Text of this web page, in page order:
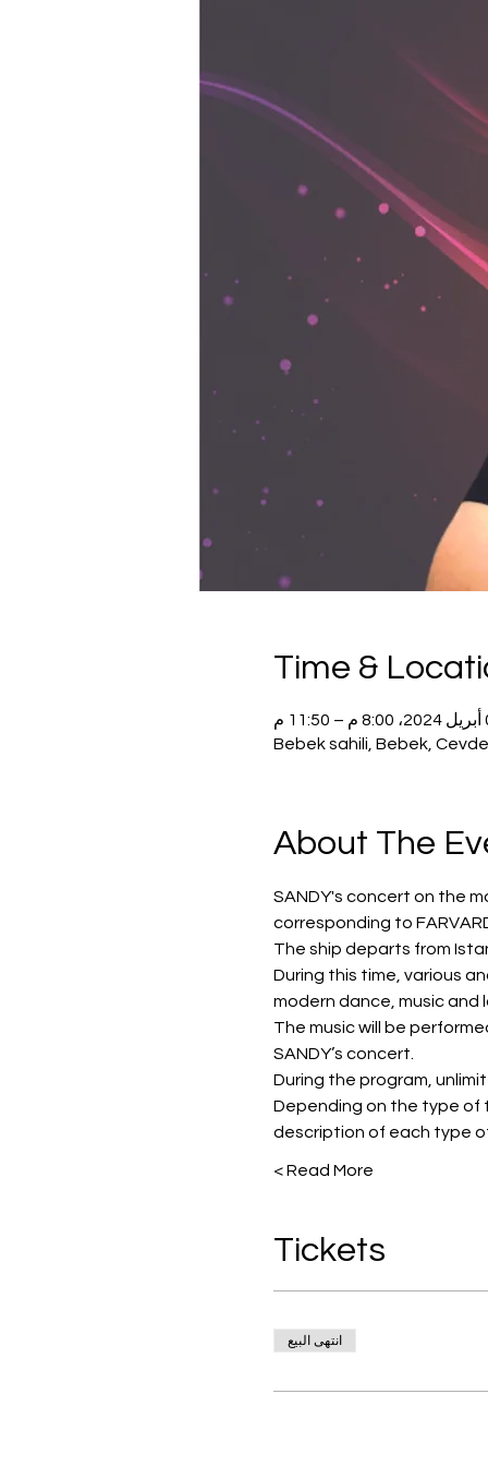
Time &
م
Bebek sahili, Bebek,
About The
SANDY's concert on the
corresponding to
The ship departs from
During this time, various
modern dance, music and
The music will be
SANDY’s concert.
During the program,
Depending on the type of
description of each type
Read More >
Tickets
انتهى البيع